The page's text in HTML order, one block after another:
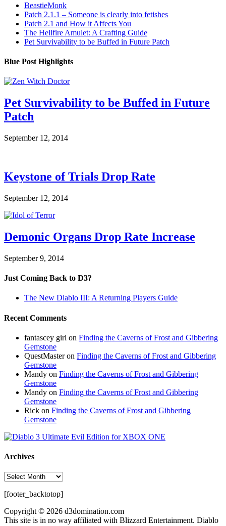
BeastieMonk
Patch 2.1.1 – Someone is clearly into fetishes
Patch 2.1 and How it Affects You
The Hellfire Amulet: A Crafting Guide
Pet Survivability to be Buffed in Future Patch
Blue Post Highlights
Pet Survivability to be Buffed in Future
Patch
September 12, 2014
Keystone of Trials Drop Rate
September 12, 2014
Demonic Organs Drop Rate Increase
September 9, 2014
Just Coming Back to D3?
The New Diablo III: A Returning Players Guide
Recent Comments
fantascey girl on Finding the Caverns of Frost and Gibbering
Gemstone
QuestMasteron Finding the Caverns of Frost and Gibbering
Gemstone
Mandy on Finding the Caverns of Frost and Gibbering
Gemstone
Mandy on Finding the Caverns of Frost and Gibbering
Gemstone
Rick on Finding the Caverns of Frost and Gibbering
Gemstone
Archives
Archives
[footer_backtotop]
Copyright © 2026 d3domination.com
This site is in no way affiliated with Blizzard Entertainment. Diablo